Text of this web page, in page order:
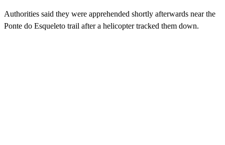
Authorities said they were apprehended shortly afterwards near the
Ponte do Esqueleto trail after a helicopter tracked them down.